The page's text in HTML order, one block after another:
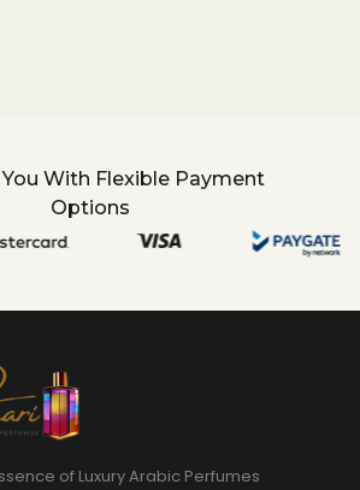
With Flexible Payment
Options
of Luxury Arabic Perfumes